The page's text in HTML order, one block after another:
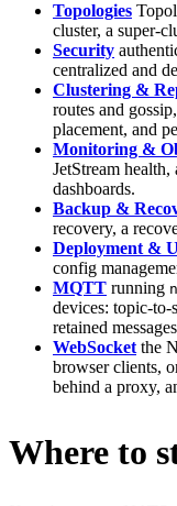
Topologies
cluster, a super-
Security
centralized and
Clustering &
routes and
placement, and
Monitoring &
JetStream
dashboards.
Backup &
recovery, a
Deployment &
config
MQTT running
devices: topic-to-
retained
WebSocketthe
browser clients,
behind a proxy,
Where to